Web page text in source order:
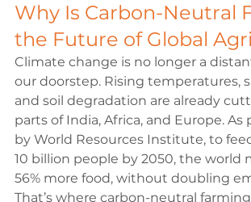
Why Is Carbon-Neutral
the Future of Global
Climate change is no longer a
our doorstep. Rising temperatures,
and soil degradation are already
parts of India, Africa, and Europe.
by World Resources Institute, to
10 billion people by 2050, the world
56% more food, without doubling
That’s where carbon-neutral